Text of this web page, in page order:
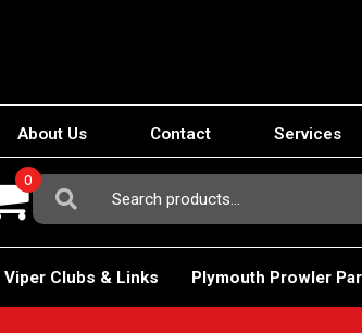
About Us Contact Services
Search
For:
0
Viper Clubs & Links Plymouth Prowler